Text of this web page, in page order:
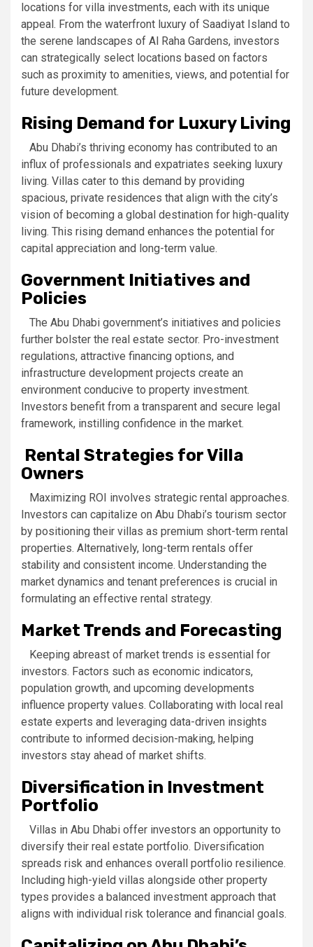
locations for villa investments, each with its unique
appeal. From the waterfront luxury of Saadiyat Island to
the serene landscapes of Al Raha Gardens, investors
can strategically select locations based on factors
such as proximity to amenities, views, and potential for
future development.
Rising Demand for Luxury Living
Abu Dhabi’s thriving economy has contributed to an
influx of professionals and expatriates seeking luxury
living. Villas cater to this demand by providing
spacious, private residences that align with the city’s
vision of becoming a global destination for high-quality
living. This rising demand enhances the potential for
capital appreciation and long-term value.
Government Initiatives and
Policies
The Abu Dhabi government’s initiatives and policies
further bolster the real estate sector. Pro-investment
regulations, attractive financing options, and
infrastructure development projects create an
environment conducive to property investment.
Investors benefit from a transparent and secure legal
framework, instilling confidence in the market.
Rental Strategies for Villa
Owners
Maximizing ROI involves strategic rental approaches.
Investors can capitalize on Abu Dhabi’s tourism sector
by positioning their villas as premium short-term rental
properties. Alternatively, long-term rentals offer
stability and consistent income. Understanding the
market dynamics and tenant preferences is crucial in
formulating an effective rental strategy.
Market Trends and Forecasting
Keeping abreast of market trends is essential for
investors. Factors such as economic indicators,
population growth, and upcoming developments
influence property values. Collaborating with local real
estate experts and leveraging data-driven insights
contribute to informed decision-making, helping
investors stay ahead of market shifts.
Diversification in Investment
Portfolio
Villas in Abu Dhabi offer investors an opportunity to
diversify their real estate portfolio. Diversification
spreads risk and enhances overall portfolio resilience.
Including high-yield villas alongside other property
types provides a balanced investment approach that
aligns with individual risk tolerance and financial goals.